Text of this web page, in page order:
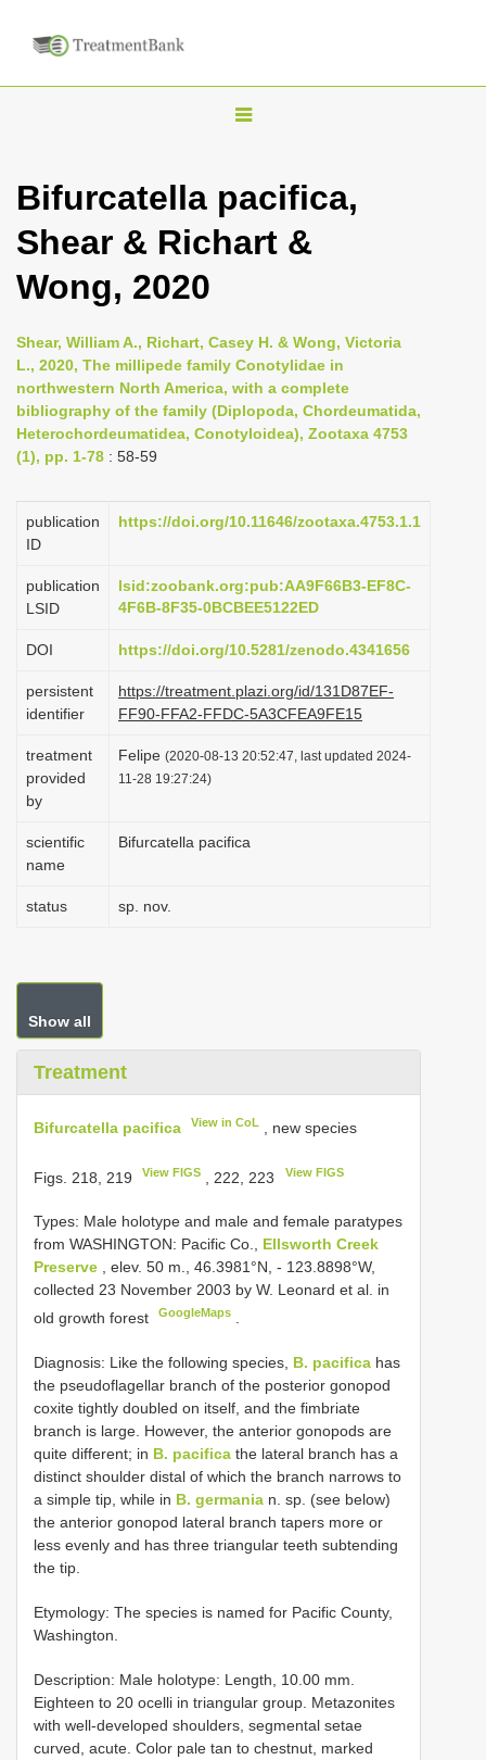
T
g
l
v
i
g
a
Bifurcatella pacifica,
Shear & Richart &
Wong, 2020
Shear, William A., Richart, Casey H. & Wong, Victoria
L., 2020, The millipede family Conotylidae in
northwestern North America, with a complete
bibliography of the family (Diplopoda, Chordeumatida,
Heterochordeumatidea, Conotyloidea), Zootaxa 4753
(1), pp. 1-78 : 58-59
publication
ID
https://doi.org/10.11646/zootaxa.4753.1.1
publication
LSID
lsid:zoobank.org:pub:AA9F66B3-EF8C-
4F6B-8F35-0BCBEE5122ED
DOI https://doi.org/10.5281/zenodo.4341656
persistent
identifier
https://treatment.plazi.org/id/131D87EF-
FF90-FFA2-FFDC-5A3CFEA9FE15
treatment
provided
by
Felipe (2020-08-13 20:52:47, last updated 2024-
11-28 19:27:24)
scientific
name
Bifurcatella pacifica
status sp. nov.
Show all
Treatment
Bifurcatella pacifica View in CoL , new species
Figs. 218, 219 View FIGS , 222, 223 View FIGS
Types: Male holotype and male and female paratypes
from WASHINGTON: Pacific Co., Ellsworth Creek
Preserve , elev. 50 m., 46.3981°N, - 123.8898°W,
collected 23 November 2003 by W. Leonard et al. in
old growth forest
GoogleMaps
Diagnosis: Like the following species, B. pacifica has
the pseudoflagellar branch of the posterior gonopod
coxite tightly doubled on itself, and the fimbriate
branch is large. However, the anterior gonopods are
quite different; in B. pacifica the lateral branch has a
distinct shoulder distal of which the branch narrows to
a simple tip, while in B. germania n. sp. (see below)
the anterior gonopod lateral branch tapers more or
less evenly and has three triangular teeth subtending
the tip.
Etymology: The species is named for Pacific County,
Washington.
Description: Male holotype: Length, 10.00 mm.
Eighteen to 20 ocelli in triangular group. Metazonites
with well-developed shoulders, segmental setae
curved, acute. Color pale tan to chestnut, marked